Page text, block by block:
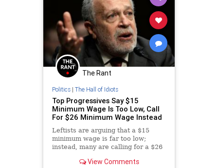
The Rant
Politics| The Hall of Idiots
Top Progressives Say $15
Minimum Wage Is Too Low, Call
For $26 Minimum Wage Instead
Leftists are arguing that a $15
minimum wage is far too low;
instead, many are calling for a $26
View Comments